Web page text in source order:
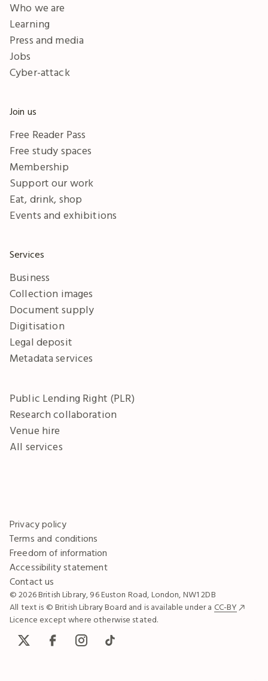
Who we are
Learning
Press and media
Jobs
Cyber-attack
Join us
Free Reader Pass
Free study spaces
Membership
Support our work
Eat, drink, shop
Events and exhibitions
Services
Business
Collection images
Document supply
Digitisation
Legal deposit
Metadata services
Public Lending Right (PLR)
Research collaboration
Venue hire
All services
Privacy policy
Terms and conditions
Freedom of information
Accessibility statement
Contact us
© 2026 British Library, 96 Euston Road, London, NW1 2DB
All text is © British Library Board and is available under a CC-BY
Licence except where otherwise stated.